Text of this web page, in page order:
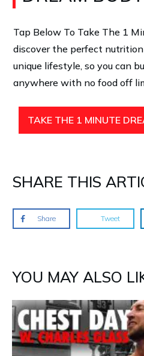
Tap Below To Take The 1
discover the perfect nutrition
unique lifestyle, so you can
anywhere with no food off
TAKE THE 1 MINUTE
SHARE THIS
Share Tweet
YOU MAY ALSO